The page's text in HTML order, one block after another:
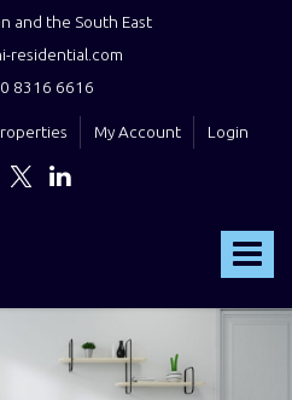
and the South East
residential.com
8316 6616
My Account Login
Toggle